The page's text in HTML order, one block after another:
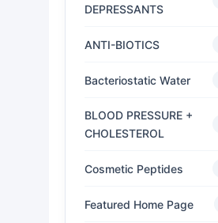
DEPRESSANTS
ANTI-BIOTICS
Bacteriostatic Water
BLOOD PRESSURE +
CHOLESTEROL
Cosmetic Peptides
Featured Home Page